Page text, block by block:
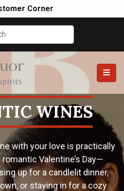
Corner
WINES
with your love is practically
Valentine’s Day—
up for a candlelit dinner,
or staying in for a cozy